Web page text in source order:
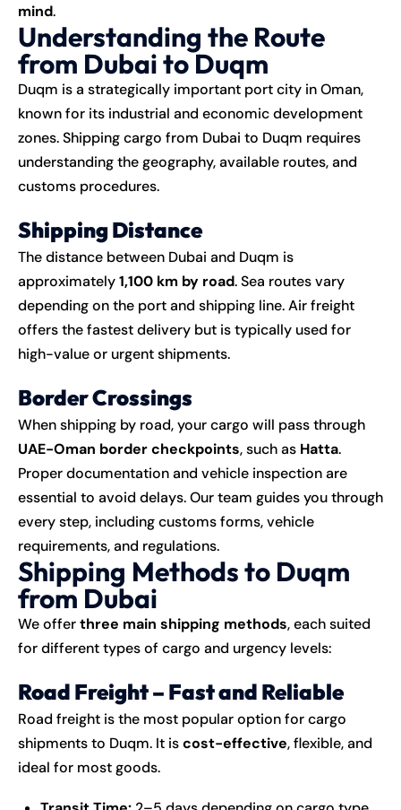
mind.
Understanding the Route
from Dubai to Duqm
Duqm is a strategically important port city in Oman,
known for its industrial and economic development
zones. Shipping cargo from Dubai to Duqm requires
understanding the geography, available routes, and
customs procedures.
Shipping Distance
The distance between Dubai and Duqm is
approximately1,100 km by road. Sea routes vary
depending on the port and shipping line. Air freight
offers the fastest delivery but is typically used for
high-value or urgent shipments.
Border Crossings
When shipping by road, your cargo will pass through
UAE-Oman border checkpoints, such as Hatta.
Proper documentation and vehicle inspection are
essential to avoid delays. Our team guides you through
every step, including customs forms, vehicle
requirements, and regulations.
Shipping Methods to Duqm
from Dubai
We offerthree main shipping methods, each suited
for different types of cargo and urgency levels:
Road Freight – Fast and Reliable
Road freight is the most popular option for cargo
shipments to Duqm. It iscost-effective, flexible, and
ideal for most goods.